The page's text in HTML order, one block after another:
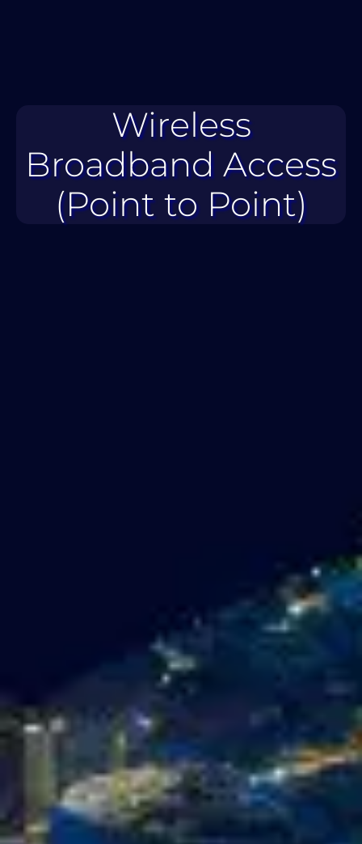
Wireless
Broadband Access
(Point to Point)